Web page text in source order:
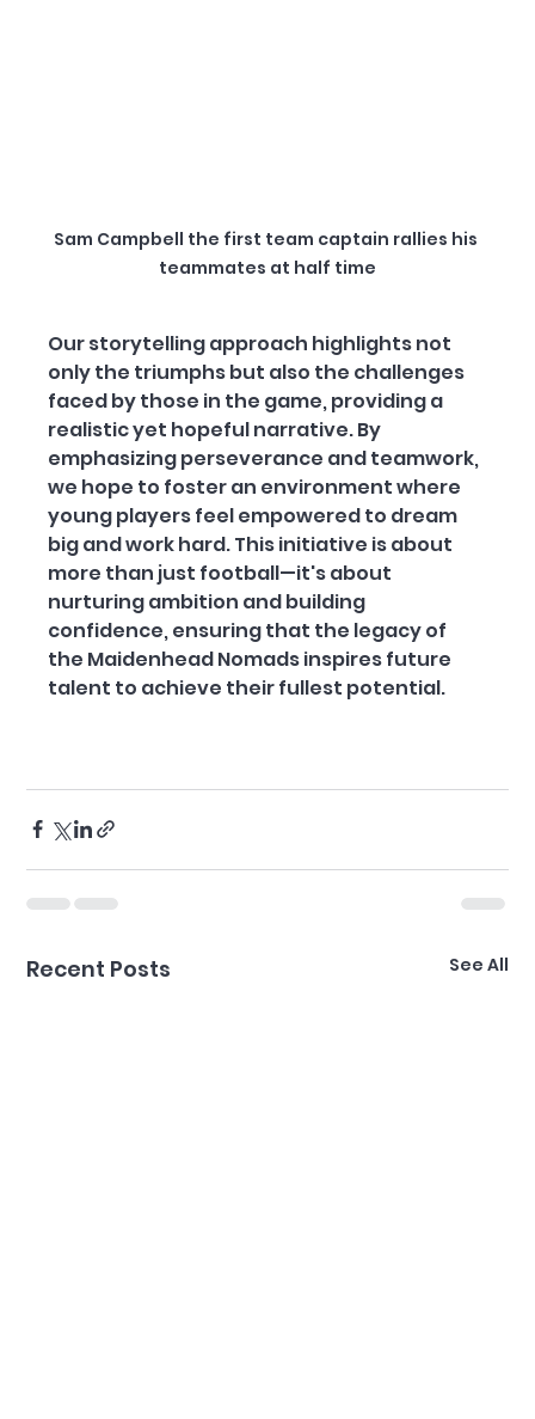
Sam Campbell the first team captain rallies his
teammates at half time
Our storytelling approach highlights not
only the triumphs but also the challenges
faced by those in the game, providing a
realistic yet hopeful narrative. By
emphasizing perseverance and teamwork,
we hope to foster an environment where
young players feel empowered to dream
big and work hard. This initiative is about
more than just football—it's about
nurturing ambition and building
confidence, ensuring that the legacy of
the Maidenhead Nomads inspires future
talent to achieve their fullest potential.
Recent Posts See All